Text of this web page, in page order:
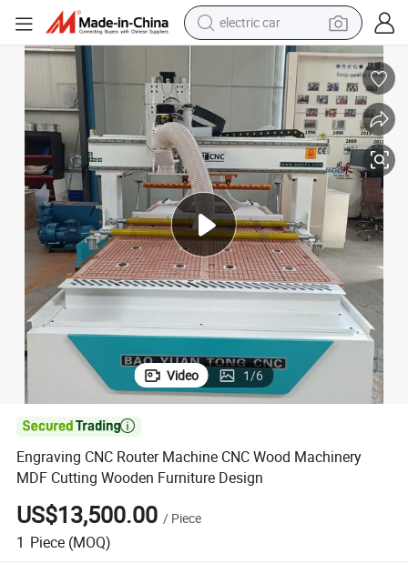
tote bag
electric scooter
crawler excavator
alloy wheel
motorcycle
farm tractor
electric car
Video 1/6

Engraving CNC Router Machine CNC Wood Machinery
MDF Cutting Wooden Furniture Design
US$13,500.00 / Piece
1 Piece (MOQ)